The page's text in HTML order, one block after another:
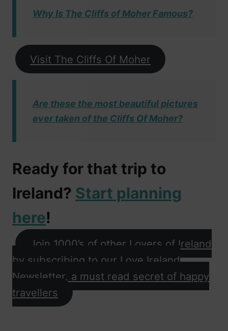
Why Is The Cliffs of Moher Famous?
Visit The Cliffs Of Moher
Are these the most beautiful pictures
ever taken of the Cliffs Of Moher?
Ready for that trip to
Ireland? Start planning
here!
Join 1000’s of other Lovers of Ireland
by subscribing to our Love Ireland
Newsletter, a must read secret of happy
travellers